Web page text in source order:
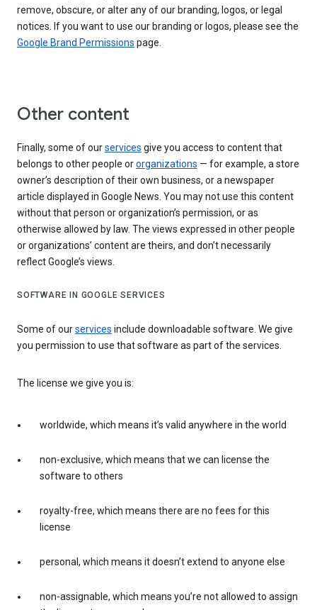
remove, obscure, or alter any of our branding, logos, or legal
notices. If you want to use our branding or logos, please see the
Google Brand Permissions page.
Other content
Finally, some of ourservices give you access to content that
belongs to other people ororganizations — for example, a store
owner’s description of their own business, or a newspaper
article displayed in Google News. You may not use this content
without that person or organization’s permission, or as
otherwise allowed by law. The views expressed in other people
or organizations’ content are theirs, and don’t necessarily
reflect Google’s views.
SOFTWARE IN GOOGLE SERVICES
Some of ourservices include downloadable software. We give
you permission to use that software as part of the services.
The license we give you is:
worldwide, which means it’s valid anywhere in the world
non-exclusive, which means that we can license the
software to others
royalty-free, which means there are no fees for this
license
personal, which means it doesn’t extend to anyone else
non-assignable, which means you’re not allowed to assign